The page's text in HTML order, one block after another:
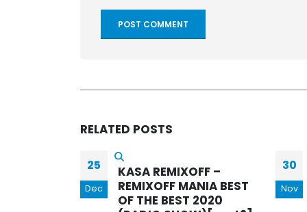
RELATED POSTS
30
Nov
KASA REMIXOFF –
REMIXOFF MANIA 597
(Radio Show)
01
Jun